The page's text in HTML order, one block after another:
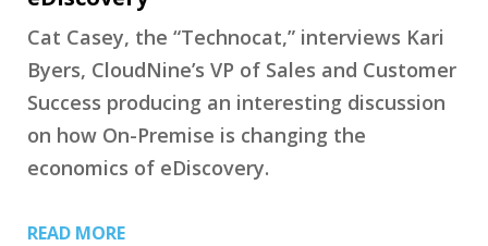
Cat Casey, the “Technocat,” interviews Kari
Byers, CloudNine’s VP of Sales and Customer
Success producing an interesting discussion
on how On-Premise is changing the
economics of eDiscovery.
READ MORE